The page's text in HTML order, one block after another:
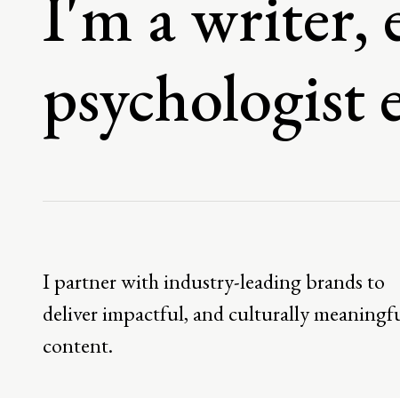
psychologist
I partner with industry-leading brands to
deliver impactful, and culturally
content.